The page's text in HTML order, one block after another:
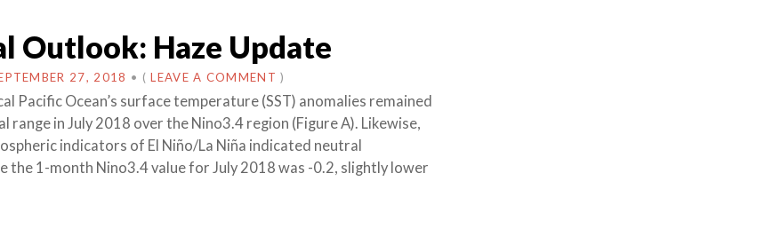
Outlook: Haze Update
27, 2018 • (LEAVE A COMMENT )
Pacific Ocean’s surface temperature (SST) anomalies remained
range in July 2018 over the Nino3.4 region (Figure A). Likewise,
indicators of El Niño/La Niña indicated neutral
the 1-month Nino3.4 value for July 2018 was -0.2, slightly lower